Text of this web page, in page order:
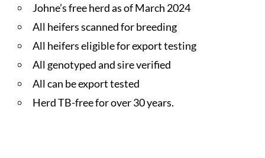
Johne’s free herd as of March 2024
All heifers scanned for breeding
All heifers eligible for export testing
All genotyped and sire verified
All can be export tested
Herd TB-free for over 30 years.